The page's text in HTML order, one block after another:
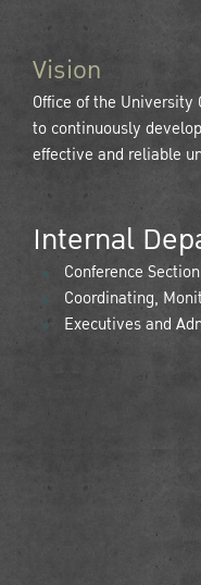
Vision
Office of the
to continuously
effective and reliable
Internal
Conference Section
Coordinating,
Executives and